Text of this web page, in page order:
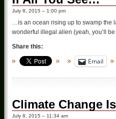
July 8, 2015 – 1:00 pm
…is an ocean rising up to swamp the
wonderful illegal alien (yeah, you’ll
Share this:
Email
Climate Change
July 8, 2015 – 11:34 am